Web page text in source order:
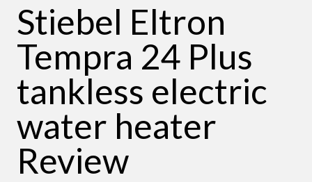
Stiebel Eltron
Tempra 24 Plus
tankless electric
water heater
Review